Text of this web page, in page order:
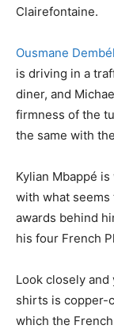
Clairefontaine.
Ousmane
is driving in a
diner, and
firmness of the
the same with
Kylian Mbappé
with what seems
awards behind
his four French
Look closely
shirts is copper-
which the